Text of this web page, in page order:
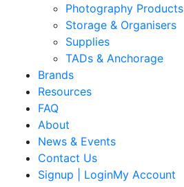
Photography Products
Storage & Organisers
Supplies
TADs & Anchorage
Brands
Resources
FAQ
About
News & Events
Contact Us
Signup | LoginMy Account